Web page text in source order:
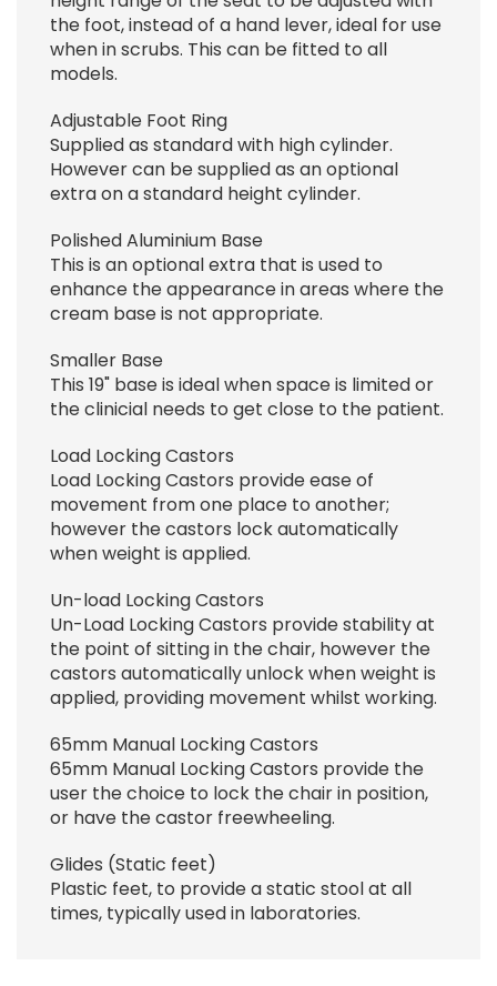
the foot, instead of a hand lever, ideal for use
when in scrubs. This can be fitted to all
models.
Adjustable Foot Ring
Supplied as standard with high cylinder.
However can be supplied as an optional
extra on a standard height cylinder.
Polished Aluminium Base
This is an optional extra that is used to
enhance the appearance in areas where the
cream base is not appropriate.
Smaller Base
This 19" base is ideal when space is limited or
the clinicial needs to get close to the patient.
Load Locking Castors
Load Locking Castors provide ease of
movement from one place to another;
however the castors lock automatically
when weight is applied.
Un-load Locking Castors
Un-Load Locking Castors provide stability at
the point of sitting in the chair, however the
castors automatically unlock when weight is
applied, providing movement whilst working.
65mm Manual Locking Castors
65mm Manual Locking Castors provide the
user the choice to lock the chair in position,
or have the castor freewheeling.
Glides (Static feet)
Plastic feet, to provide a static stool at all
times, typically used in laboratories.